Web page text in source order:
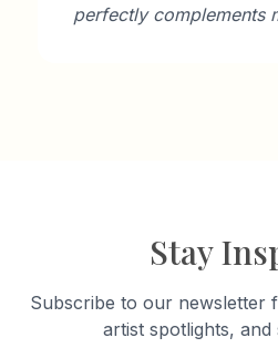
perfectly complements
Stay
Subscribe to our newsletter
artist spotlights, and